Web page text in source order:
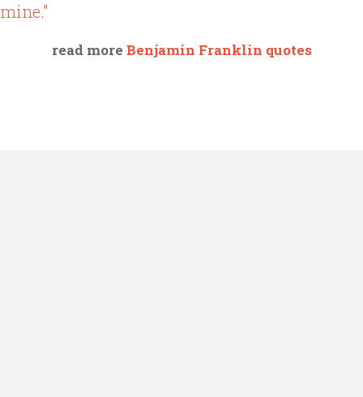
mine."
read more Benjamin Franklin quotes